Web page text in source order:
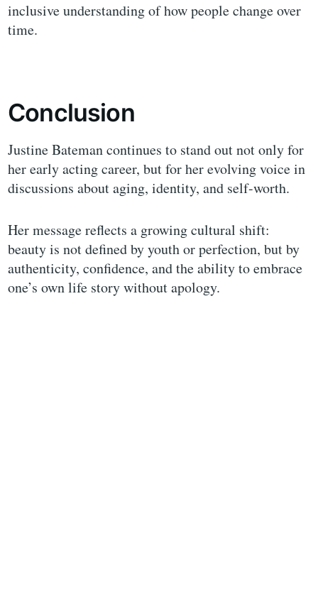
inclusive understanding of how people change over
time.
Conclusion
Justine Bateman continues to stand out not only for
her early acting career, but for her evolving voice in
discussions about aging, identity, and self-worth.
Her message reflects a growing cultural shift:
beauty is not defined by youth or perfection, but by
authenticity, confidence, and the ability to embrace
one’s own life story without apology.